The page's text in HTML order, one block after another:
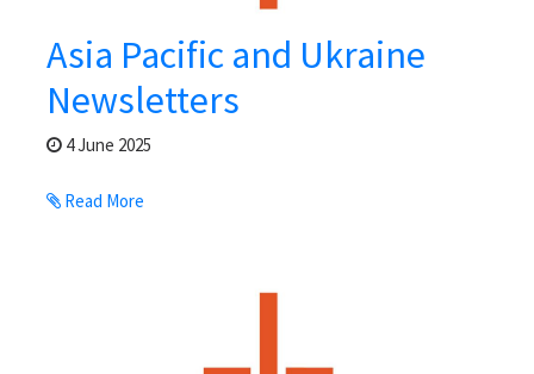
Asia Pacific and Ukraine
Newsletters
4 June 2025
Read More